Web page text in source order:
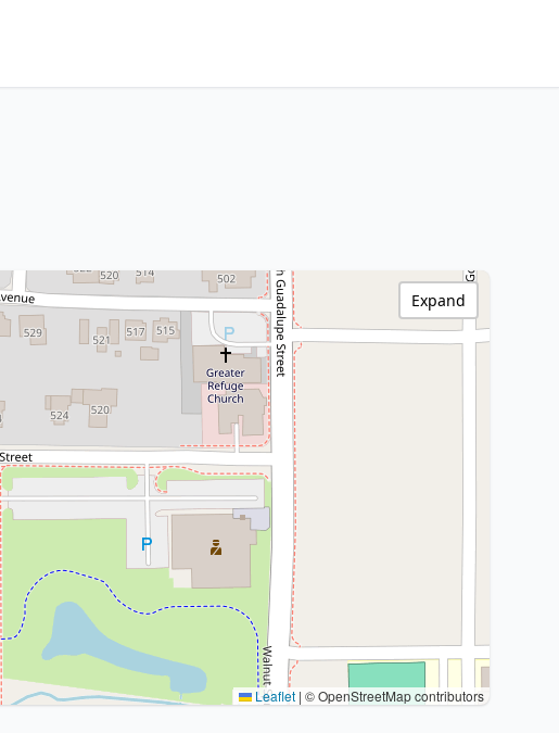
Leaflet | © OpenStreetMap contributors
Expand